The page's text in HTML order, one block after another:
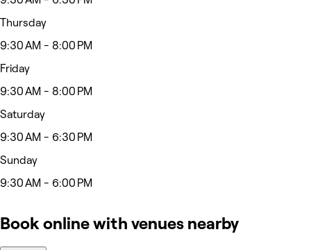
Thursday
9:30 AM - 8:00 PM
Friday
9:30 AM - 8:00 PM
Saturday
9:30 AM - 6:30 PM
Sunday
9:30 AM - 6:00 PM
Book online with venues nearby